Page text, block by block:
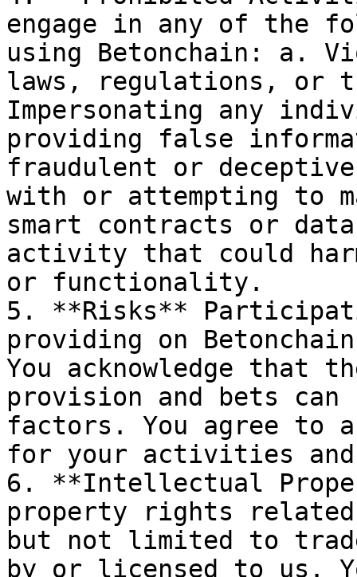
engage in any of the
using Betonchain: a.
laws, regulations, or
Impersonating any
providing false
fraudulent or
with or attempting to
smart contracts or
activity that could
or functionality.
5. **Risks**
providing on
You acknowledge
provision and bets
factors. You agree to
for your activities and
6. **Intellectual
property rights
but not limited to
by or licensed to us.